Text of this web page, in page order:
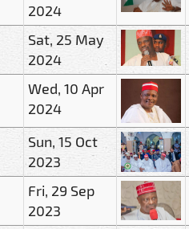
2024
Sat, 25 May
2024
Wed, 10 Apr
2024
Sun, 15 Oct
2023
Fri, 29 Sep
2023